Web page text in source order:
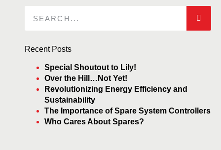
Recent Posts
Special Shoutout to Lily!
Over the Hill…Not Yet!
Revolutionizing Energy Efficiency and
Sustainability
The Importance of Spare System Controllers
Who Cares About Spares?